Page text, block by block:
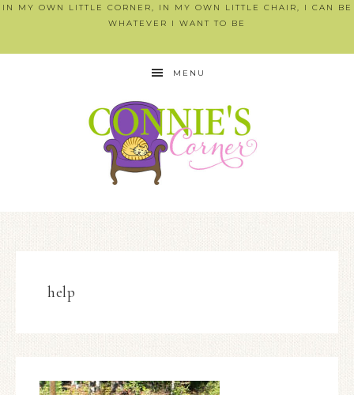
IN MY OWN LITTLE CORNER, IN MY OWN LITTLE CHAIR, I CAN BE
WHATEVER I WANT TO BE
MENU
help